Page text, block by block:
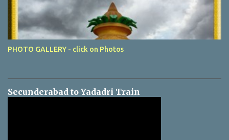
PHOTO GALLERY - click on Photos
Secunderabad to Yadadri Train